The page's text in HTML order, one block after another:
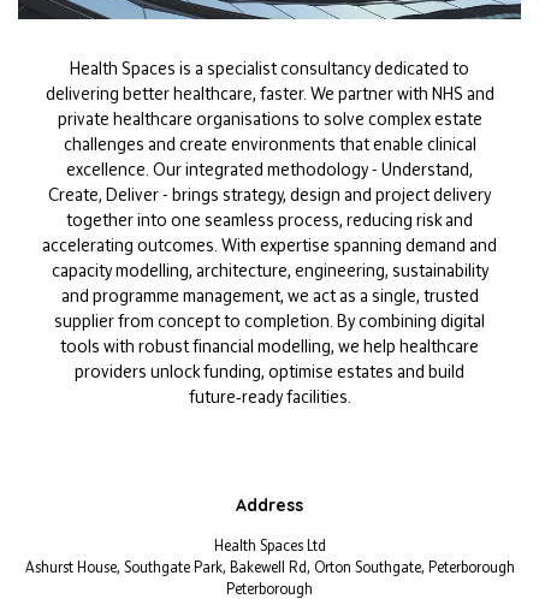
Health Spaces is a specialist consultancy dedicated to
delivering better healthcare, faster. We partner with NHS and
private healthcare organisations to solve complex estate
challenges and create environments that enable clinical
excellence. Our integrated methodology - Understand,
Create, Deliver - brings strategy, design and project delivery
together into one seamless process, reducing risk and
accelerating outcomes. With expertise spanning demand and
capacity modelling, architecture, engineering, sustainability
and programme management, we act as a single, trusted
supplier from concept to completion. By combining digital
tools with robust financial modelling, we help healthcare
providers unlock funding, optimise estates and build
future‑ready facilities.
Address
Health Spaces Ltd
Ashurst House, Southgate Park, Bakewell Rd, Orton Southgate, Peterborough
Peterborough